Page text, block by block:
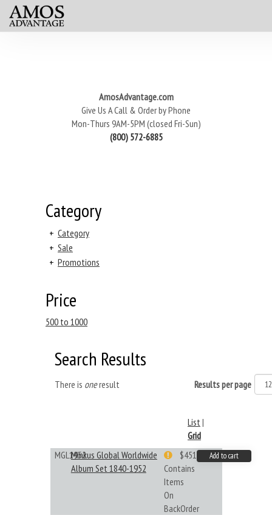
AmosAdvantage.com
Give Us A Call & Order by Phone
Mon-Thurs 9AM-5PM (closed Fri-Sun)
(800) 572-6885
Category
+ Category
+ Sale
+ Promotions
Price
500 to 1000
Search Results
There is oneresult Results per page
List|
Grid
MGL1952Minkus Global Worldwide
Album Set 1840-1952
Contains
Items
On
BackOrder
$451.33 Add to cart